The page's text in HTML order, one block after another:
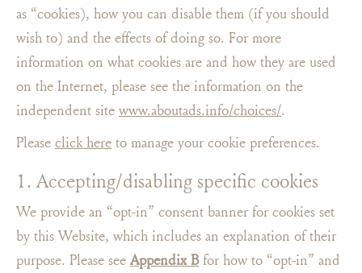
as “cookies), how you can disable them (if you should
wish to) and the effects of doing so. For more
information on what cookies are and how they are used
on the Internet, please see the information on the
independent site www.aboutads.info/choices/.
Please click here to manage your cookie preferences.
1. Accepting/disabling specific cookies
We provide an “opt-in” consent banner for cookies set
by this Website, which includes an explanation of their
purpose. Please see Appendix Bfor how to “opt-in​” and